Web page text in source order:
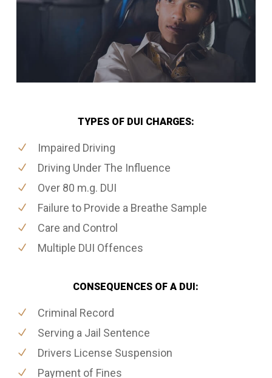
TYPES OF DUI CHARGES:
Impaired Driving
Driving Under The Influence
Over 80 m.g. DUI
Failure to Provide a Breathe Sample
Care and Control
Multiple DUI Offences
CONSEQUENCES OF A DUI:
Criminal Record
Serving a Jail Sentence
Drivers License Suspension
Payment of Fines